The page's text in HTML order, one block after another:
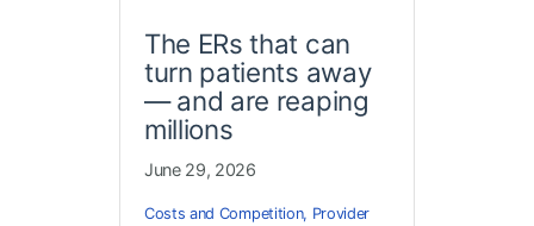
The ERs that can
turn patients away
— and are reaping
millions
June 29, 2026
Costs and Competition, Provider